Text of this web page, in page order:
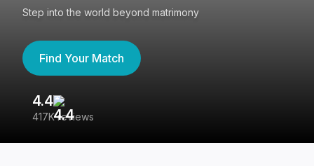
Step into the world beyond matrimony
Find Your Match
4.4
417K reviews